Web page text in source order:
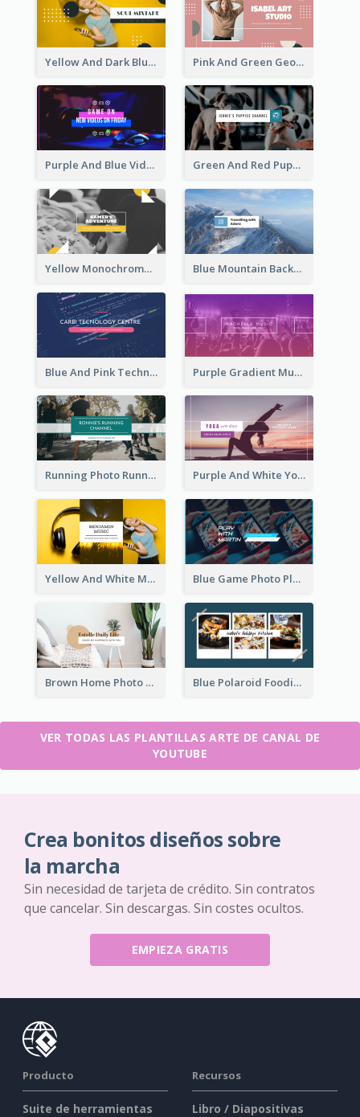
Yellow And Dark Blue Musician Mixtape YouTube Channel Art Pink And Green Geometric Art Studio YouTube Channel Art
Purple And Blue Video Game Photo YouTube Channel Art Green And Red Puppy Photo Puppies Vlog YouTube Channel Art
Yellow Monochrome Games Playing YouTube Channel Art Blue Mountain Background Hiking Vlog YouTube Cannel Art
Blue And Pink Technology YouTube Channel Art Purple Gradient Music Photo Music YouTube Channel Art
Running Photo Running Life Record YouTube Channel Art Purple And White Yoga Tutorial YouTube Channel Art
Yellow And White Music Photo Music Channel Art Blue Game Photo Playing Games YouTube Channel Art
Brown Home Photo Daily Lives Sharing YouTube Channel Art Blue Polaroid Foodies Blogger YouTube Channel Art
VER TODAS LAS PLANTILLAS ARTE DE CANAL DE
YOUTUBE
Crea bonitos diseños sobre
la marcha
Sin necesidad de tarjeta de crédito. Sin contratos
que cancelar. Sin descargas. Sin costes ocultos.
EMPIEZA GRATIS
Producto
Suite de herramientas
Recursos
Libro / Diapositivas